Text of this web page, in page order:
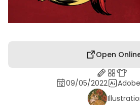
Open
09/05/2022